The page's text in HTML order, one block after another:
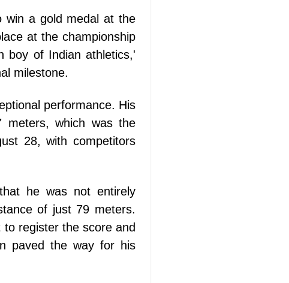
win a gold medal at the
at the championship
boy of Indian athletics,'
milestone.
performance. His
meters, which was the
28, with competitors
he was not entirely
of just 79 meters.
register the score and
paved the way for his